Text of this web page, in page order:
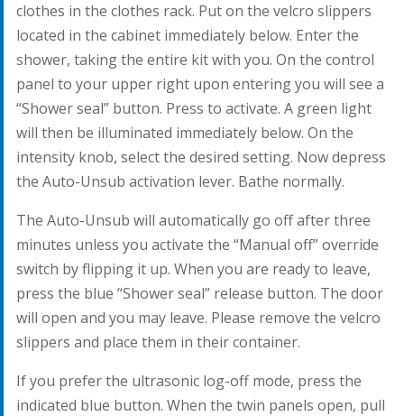
clothes in the clothes rack. Put on the velcro slippers
located in the cabinet immediately below. Enter the
shower, taking the entire kit with you. On the control
panel to your upper right upon entering you will see a
“Shower seal” button. Press to activate. A green light
will then be illuminated immediately below. On the
intensity knob, select the desired setting. Now depress
the Auto-Unsub activation lever. Bathe normally.
The Auto-Unsub will automatically go off after three
minutes unless you activate the “Manual off” override
switch by flipping it up. When you are ready to leave,
press the blue “Shower seal” release button. The door
will open and you may leave. Please remove the velcro
slippers and place them in their container.
If you prefer the ultrasonic log-off mode, press the
indicated blue button. When the twin panels open, pull